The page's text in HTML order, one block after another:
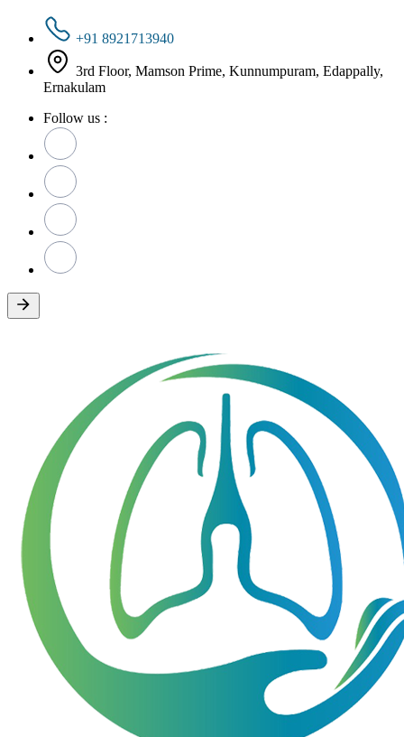
+91 8921713940
3rd Floor, Mamson Prime, Kunnumpuram, Edappally,
Ernakulam
Follow us :